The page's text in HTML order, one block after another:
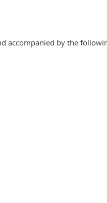
accompanied by the